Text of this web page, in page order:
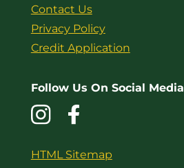
Contact Us
Privacy Policy
Credit Application
Follow Us On Social Media
HTML Sitemap